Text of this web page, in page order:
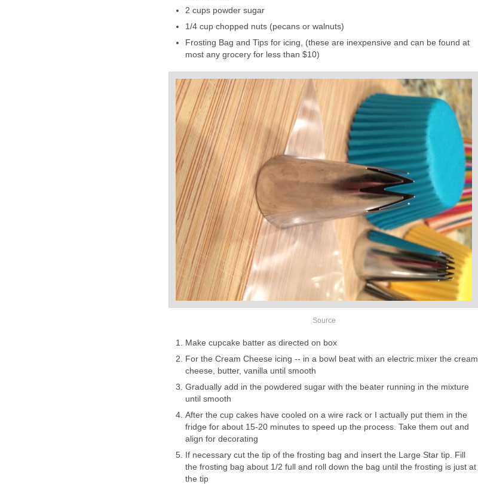
2 cups powder sugar
1/4 cup chopped nuts (pecans or walnuts)
Frosting Bag and Tips for icing, (these are inexpensive and can be found at
most any grocery for less than $10)
Source
Make cupcake batter as directed on box
For the Cream Cheese icing -- in a bowl beat with an electric mixer the cream
cheese, butter, vanilla until smooth
Gradually add in the powdered sugar with the beater running in the mixture
until smooth
After the cup cakes have cooled on a wire rack or I actually put them in the
fridge for about 15-20 minutes to speed up the process. Take them out and
align for decorating
If necessary cut the tip of the frosting bag and insert the Large Star tip. Fill
the frosting bag about 1/2 full and roll down the bag until the frosting is just at
the tip